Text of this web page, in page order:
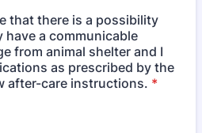
that there is a possibility
a communicable
from animal shelter and I
as prescribed by the
after-care instructions. *